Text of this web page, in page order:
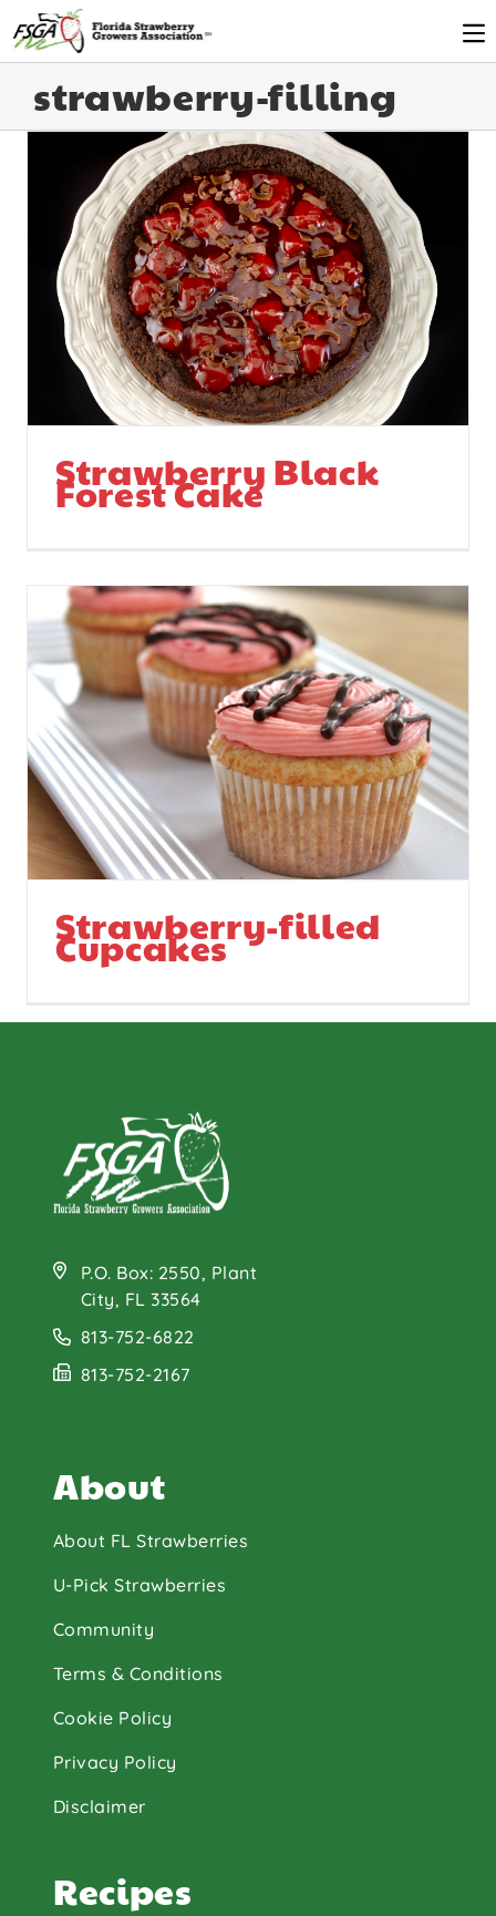
strawberry-filling
Strawberry Black
Forest Cake
Strawberry-filled
Cupcakes
P.O. Box: 2550, Plant
City, FL 33564
813-752-6822
813-752-2167
About
About FL Strawberries
U-Pick Strawberries
Community
Terms & Conditions
Cookie Policy
Privacy Policy
Disclaimer
Recipes